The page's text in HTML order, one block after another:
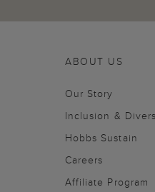
ABOUT US
Our Story
Inclusion &
Hobbs Sustain
Careers
Affiliate Program